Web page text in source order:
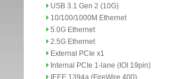
USB 3.1 Gen 2 (10G)
10/100/1000M Ethernet
5.0G Ethernet
2.5G Ethernet
External PCIe x1
Internal PCIe 1-lane (IOI 19pin)
IEEE 1394a (FireWire 400)